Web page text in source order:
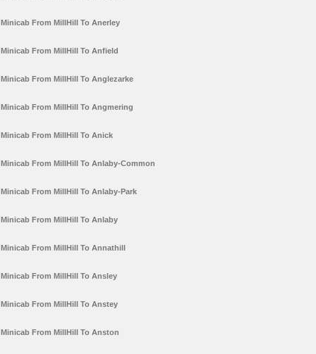
Minicab From MillHill To Anerley
Minicab From MillHill To Anfield
Minicab From MillHill To Anglezarke
Minicab From MillHill To Angmering
Minicab From MillHill To Anick
Minicab From MillHill To Anlaby-Common
Minicab From MillHill To Anlaby-Park
Minicab From MillHill To Anlaby
Minicab From MillHill To Annathill
Minicab From MillHill To Ansley
Minicab From MillHill To Anstey
Minicab From MillHill To Anston